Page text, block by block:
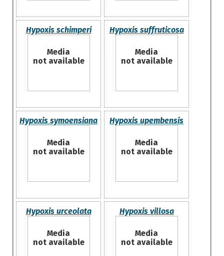
Hypoxis schimperi
Media
not available
Hypoxis suffruticosa
Media
not available
Hypoxis symoensiana
Media
not available
Hypoxis upembensis
Media
not available
Hypoxis urceolata
Media
not available
Hypoxis villosa
Media
not available